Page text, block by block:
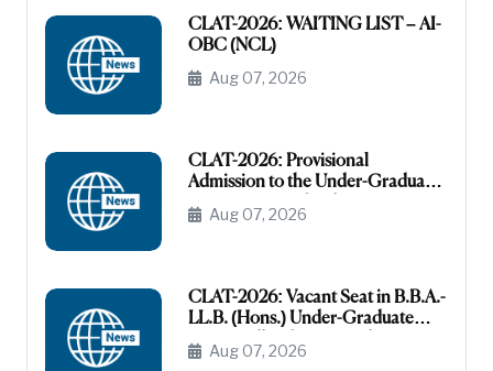
CLAT-2026: WAITING LIST – AI-
OBC (NCL)
Aug 07, 2026
CLAT-2026: Provisional
Admission to the Under-Graduate
Programme under the AI-OBC
Category
Aug 07, 2026
CLAT-2026: Vacant Seat in B.B.A.-
LL.B. (Hons.) Under-Graduate
Course All India General
(Unreserved)
Aug 07, 2026